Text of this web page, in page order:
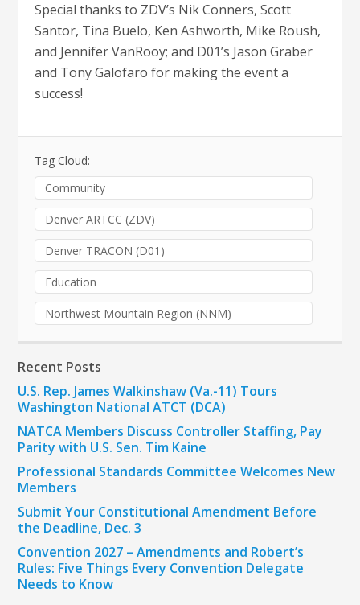
Special thanks to ZDV’s Nik Conners, Scott
Santor, Tina Buelo, Ken Ashworth, Mike Roush,
and Jennifer VanRooy; and D01’s Jason Graber
and Tony Galofaro for making the event a
success!
Tag Cloud:
Community
Denver ARTCC (ZDV)
Denver TRACON (D01)
Education
Northwest Mountain Region (NNM)
Recent Posts
U.S. Rep. James Walkinshaw (Va.-11) Tours
Washington National ATCT (DCA)
NATCA Members Discuss Controller Staffing, Pay
Parity with U.S. Sen. Tim Kaine
Professional Standards Committee Welcomes New
Members
Submit Your Constitutional Amendment Before
the Deadline, Dec. 3
Convention 2027 – Amendments and Robert’s
Rules: Five Things Every Convention Delegate
Needs to Know